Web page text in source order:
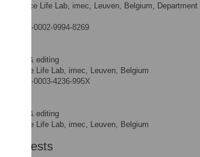
Life Lab, imec, Leuven, Belgium,
0000-0002-9994-8269
review & editing
Life Lab, imec, Leuven, Belgium
0000-0003-4236-995X
review & editing
Life Lab, imec, Leuven, Belgium
Interests